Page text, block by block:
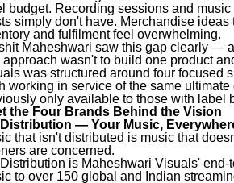
budget. Recording sessions and
simply don't have. Merchandise
and fulfilment feel overwhelming.
Maheshwari saw this gap clearly —
approach wasn't to build one product
was structured around four focused
working in service of the same
only available to those with label
the Four Brands Behind the Vision
Distribution — Your Music,
that isn't distributed is music that
are concerned.
is Maheshwari Visuals'
to over 150 global and Indian